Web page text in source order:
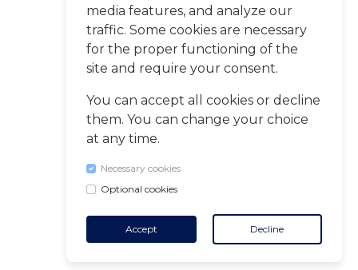
media features, and analyze our
traffic. Some cookies are necessary
for the proper functioning of the
site and require your consent.
You can accept all cookies or decline
them. You can change your choice
at any time.
Necessary cookies
Optional cookies
Accept Decline